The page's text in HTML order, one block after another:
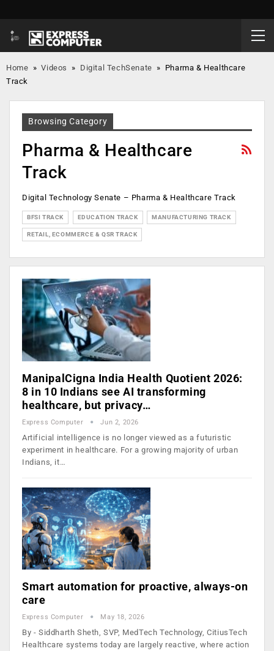
Home »Videos » Digital TechSenate » Pharma & Healthcare
Track
Browsing Category
Pharma & Healthcare
Track
Digital Technology Senate – Pharma & Healthcare Track
BFSI TRACK EDUCATION TRACK MANUFACTURING TRACK
RETAIL, ECOMMERCE & QSR TRACK
ManipalCigna India Health Quotient 2026:
8 in 10 Indians see AI transforming
healthcare, but privacy…
Express Computer Jun 2, 2026
Artificial intelligence is no longer viewed as a futuristic
experiment in healthcare. For a growing majority of urban
Indians, it…
Smart automation for proactive, always-on
care
Express Computer May 18, 2026
By - Siddharth Sheth, SVP, MedTech Technology, CitiusTech
Healthcare systems today are largely reactive, where action